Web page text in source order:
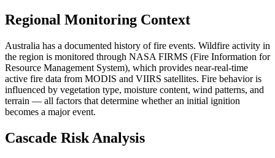
Regional Monitoring Context
Australia has a documented history of fire events. Wildfire activity in
the region is monitored through NASA FIRMS (Fire Information for
Resource Management System), which provides near-real-time
active fire data from MODIS and VIIRS satellites. Fire behavior is
influenced by vegetation type, moisture content, wind patterns, and
terrain — all factors that determine whether an initial ignition
becomes a major event.
Cascade Risk Analysis